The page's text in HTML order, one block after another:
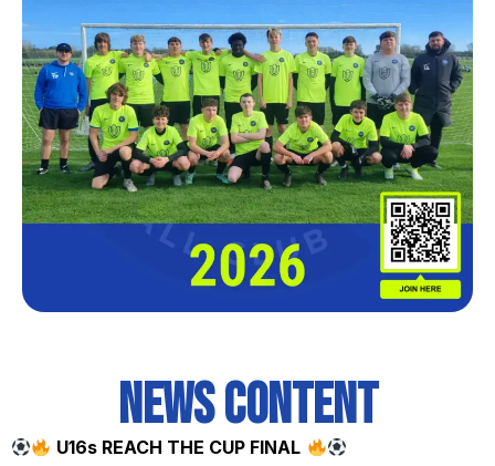
News content
U16s REACH THE CUP FINAL